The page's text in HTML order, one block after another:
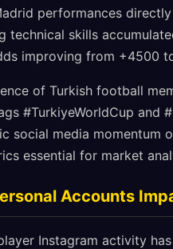
performances
technical skills
improving from +4500
of Turkish football
#TurkiyeWorldCup and
social media momentum
essential for market
Accounts
Instagram activity